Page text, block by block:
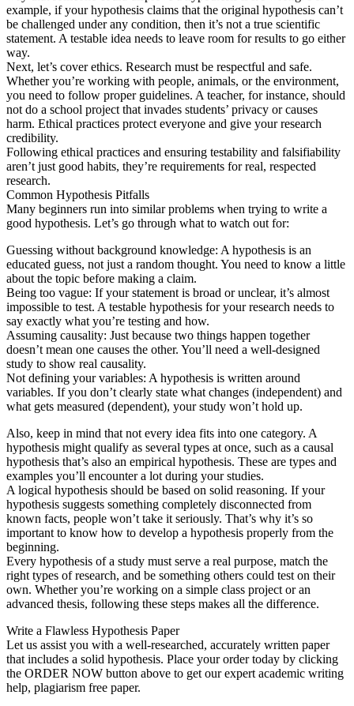
example, if your hypothesis claims that the original hypothesis can’t
be challenged under any condition, then it’s not a true scientific
statement. A testable idea needs to leave room for results to go either
way.
Next, let’s cover ethics. Research must be respectful and safe.
Whether you’re working with people, animals, or the environment,
you need to follow proper guidelines. A teacher, for instance, should
not do a school project that invades students’ privacy or causes
harm. Ethical practices protect everyone and give your research
credibility.
Following ethical practices and ensuring testability and falsifiability
aren’t just good habits, they’re requirements for real, respected
research.
Common Hypothesis Pitfalls
Many beginners run into similar problems when trying to write a
good hypothesis. Let’s go through what to watch out for:
Guessing without background knowledge: A hypothesis is an
educated guess, not just a random thought. You need to know a little
about the topic before making a claim.
Being too vague: If your statement is broad or unclear, it’s almost
impossible to test. A testable hypothesis for your research needs to
say exactly what you’re testing and how.
Assuming causality: Just because two things happen together
doesn’t mean one causes the other. You’ll need a well-designed
study to show real causality.
Not defining your variables: A hypothesis is written around
variables. If you don’t clearly state what changes (independent) and
what gets measured (dependent), your study won’t hold up.
Also, keep in mind that not every idea fits into one category. A
hypothesis might qualify as several types at once, such as a causal
hypothesis that’s also an empirical hypothesis. These are types and
examples you’ll encounter a lot during your studies.
A logical hypothesis should be based on solid reasoning. If your
hypothesis suggests something completely disconnected from
known facts, people won’t take it seriously. That’s why it’s so
important to know how to develop a hypothesis properly from the
beginning.
Every hypothesis of a study must serve a real purpose, match the
right types of research, and be something others could test on their
own. Whether you’re working on a simple class project or an
advanced thesis, following these steps makes all the difference.
Write a Flawless Hypothesis Paper
Let us assist you with a well-researched, accurately written paper
that includes a solid hypothesis. Place your order today by clicking
the ORDER NOW button above to get our expert academic writing
help, plagiarism free paper.